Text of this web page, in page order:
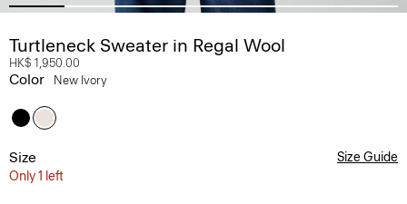
Turtleneck Sweater in Regal Wool
HK$ 1,950.00
Color New Ivory
Size
Only 1 left
Size Guide